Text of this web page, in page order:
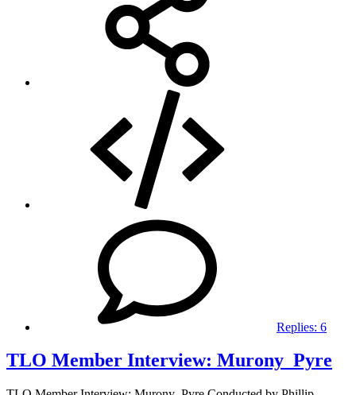
Replies: 6
TLO Member Interview: Murony_Pyre